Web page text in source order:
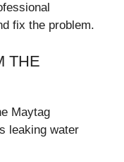
fix the problem.
THE
Maytag
leaking water